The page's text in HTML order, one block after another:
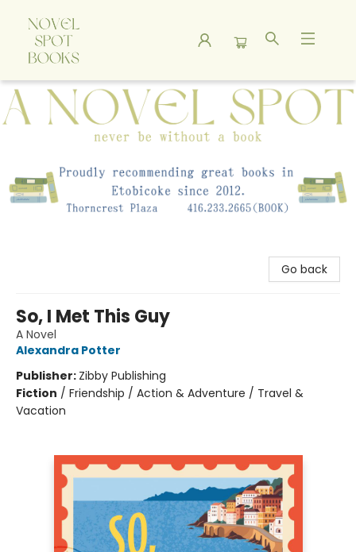
A Novel Spot Bookshop
Go back
So, I Met This Guy
A Novel
Alexandra Potter
Publisher: Zibby Publishing
Fiction / Friendship / Action & Adventure / Travel &
Vacation